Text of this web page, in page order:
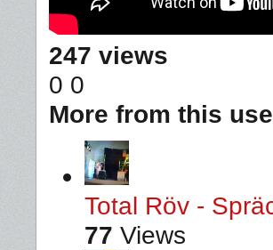
247 views
0 0
More from this
Total Röv -
77 Views